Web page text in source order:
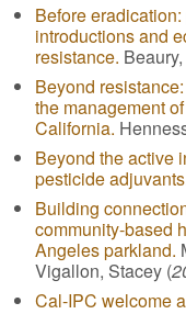
Before
introductions and
resistance.
Beyond
the management
California.
Beyond the active
pesticide
Building
community-based
Angeles parkland.
Vigallon, Stacey (
Cal-IPC welcome